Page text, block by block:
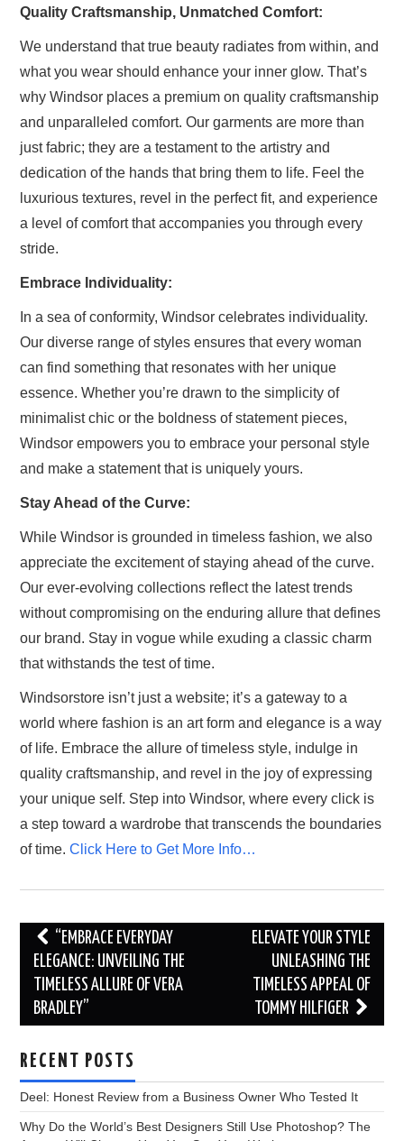
Quality Craftsmanship, Unmatched Comfort:
We understand that true beauty radiates from within, and
what you wear should enhance your inner glow. That’s
why Windsor places a premium on quality craftsmanship
and unparalleled comfort. Our garments are more than
just fabric; they are a testament to the artistry and
dedication of the hands that bring them to life. Feel the
luxurious textures, revel in the perfect fit, and experience
a level of comfort that accompanies you through every
stride.
Embrace Individuality:
In a sea of conformity, Windsor celebrates individuality.
Our diverse range of styles ensures that every woman
can find something that resonates with her unique
essence. Whether you’re drawn to the simplicity of
minimalist chic or the boldness of statement pieces,
Windsor empowers you to embrace your personal style
and make a statement that is uniquely yours.
Stay Ahead of the Curve:
While Windsor is grounded in timeless fashion, we also
appreciate the excitement of staying ahead of the curve.
Our ever-evolving collections reflect the latest trends
without compromising on the enduring allure that defines
our brand. Stay in vogue while exuding a classic charm
that withstands the test of time.
Windsorstore isn’t just a website; it’s a gateway to a
world where fashion is an art form and elegance is a way
of life. Embrace the allure of timeless style, indulge in
quality craftsmanship, and revel in the joy of expressing
your unique self. Step into Windsor, where every click is
a step toward a wardrobe that transcends the boundaries
of time.Click Here to Get More Info…
Post
navigation
“EMBRACE EVERYDAY
ELEGANCE: UNVEILING THE
TIMELESS ALLURE OF VERA
BRADLEY”
ELEVATE YOUR STYLE
UNLEASHING THE
TIMELESS APPEAL OF
TOMMY HILFIGER
RECENT POSTS
Deel: Honest Review from a Business Owner Who Tested It
Why Do the World’s Best Designers Still Use Photoshop? The